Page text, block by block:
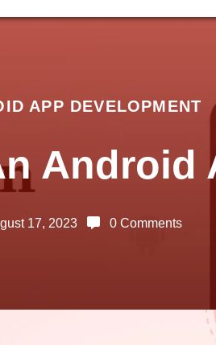
APP DEVELOPMENT
Android
17, 2023 0 Comments